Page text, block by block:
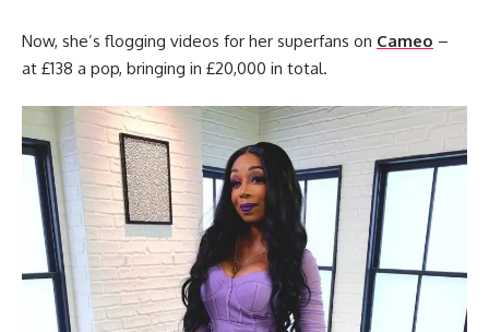
Now, she’s flogging videos for her superfans on Cameo –
at £138 a pop, bringing in £20,000 in total.